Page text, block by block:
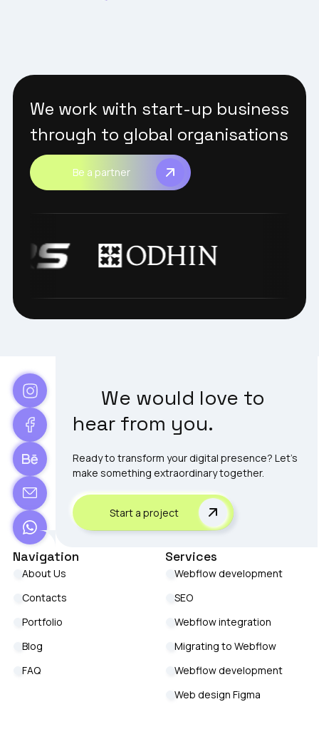
We work with start-up business
through to global organisations
Be a partner
We would love to
hear from you.
Ready to transform your digital presence? Let's
make something extraordinary together.
Start a project
Navigation
About Us
Contacts
Portfolio
Blog
FAQ
Services
Webflow development
SEO
Webflow integration
Migrating to Webflow
Webflow development
Web design Figma